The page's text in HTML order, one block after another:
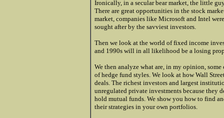
Ironically, in a secular bear market, the little
There are great opportunities in the stock
market, companies like Microsoft and Intel
sought after by the savviest investors.
Then we look at the world of fixed income
and 1990s will in all likelihood be a losing
We then analyze what are, in my opinion,
of hedge fund styles. We look at how Wall
deals. The richest investors and largest
unregulated private investments because they
hold mutual funds. We show you how to find
their strategies in your own portfolios.